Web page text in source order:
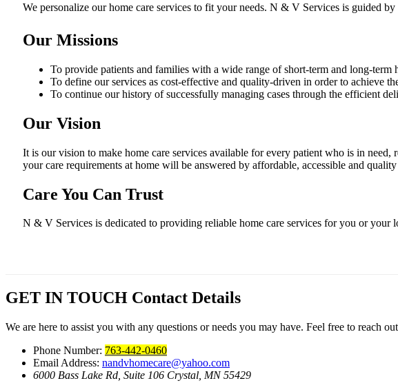
We personalize our home care services to fit your needs. N & V Services is guided
Our Missions
To provide patients and families with a wide range of short-term and long-term
To define our services as cost-effective and quality-driven in order to achieve
To continue our history of successfully managing cases through the efficient
Our Vision
It is our vision to make home care services available for every patient who is in
your care requirements at home will be answered by affordable, accessible and
Care You Can Trust
N & V Services is dedicated to providing reliable home care services for you or your
GET IN TOUCH Contact Details
We are here to assist you with any questions or needs you may have. Feel free to reach
Phone Number: 763-442-0460
Email Address: nandvhomecare@yahoo.com
6000 Bass Lake Rd, Suite 106 Crystal, MN 55429